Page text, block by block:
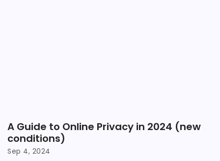
A Guide to Online Privacy in 2024 (new
conditions)
Sep 4, 2024